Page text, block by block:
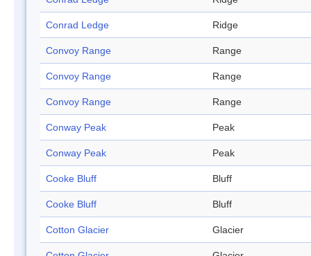
Conrad Ledge Ridge
Convoy Range Range
Convoy Range Range
Convoy Range Range
Conway Peak Peak
Conway Peak Peak
Cooke Bluff Bluff
Cooke Bluff Bluff
Cotton Glacier Glacier